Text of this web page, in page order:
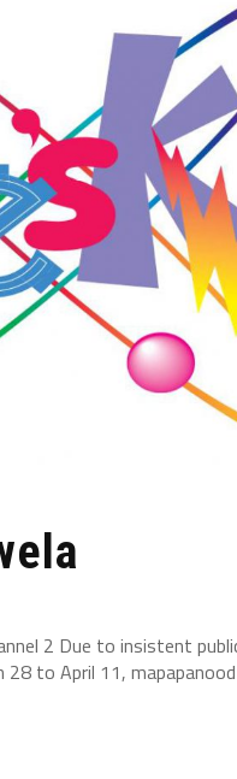
2 Due to insistent
to April 11,